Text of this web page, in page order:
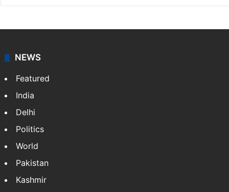
NEWS
Featured
India
Delhi
Politics
World
Pakistan
Kashmir